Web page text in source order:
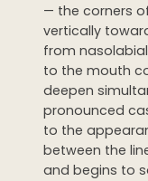
BEFORE
PRE +
— the corners
vertically
from
to the mouth
deepen
pronounced
to the
between the
and begins to